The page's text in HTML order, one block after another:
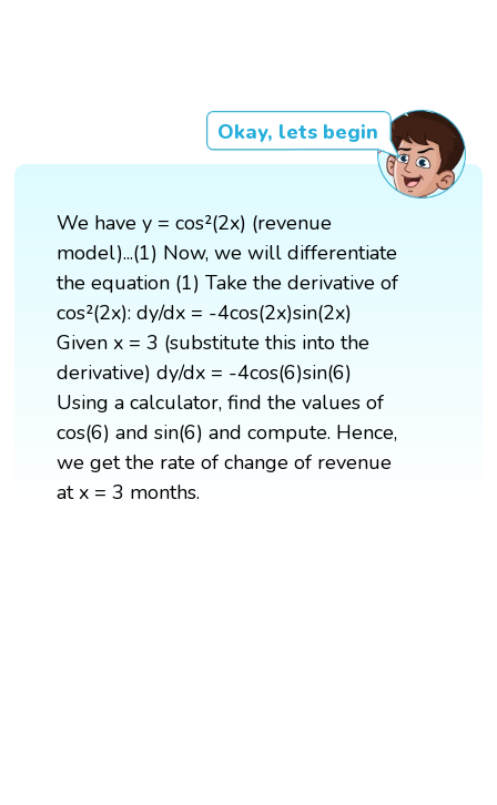
Okay, lets begin
We have y = cos²(2x) (revenue
model)...(1) Now, we will differentiate
the equation (1) Take the derivative of
cos²(2x): dy/dx = -4cos(2x)sin(2x)
Given x = 3 (substitute this into the
derivative) dy/dx = -4cos(6)sin(6)
Using a calculator, find the values of
cos(6) and sin(6) and compute. Hence,
we get the rate of change of revenue
at x = 3 months.